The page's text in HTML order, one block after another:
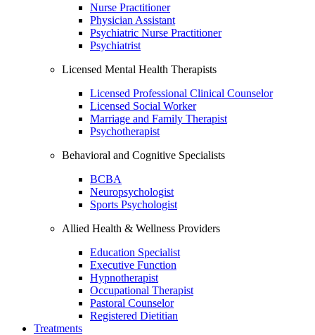
Nurse Practitioner
Physician Assistant
Psychiatric Nurse Practitioner
Psychiatrist
Licensed Mental Health Therapists
Licensed Professional Clinical Counselor
Licensed Social Worker
Marriage and Family Therapist
Psychotherapist
Behavioral and Cognitive Specialists
BCBA
Neuropsychologist
Sports Psychologist
Allied Health & Wellness Providers
Education Specialist
Executive Function
Hypnotherapist
Occupational Therapist
Pastoral Counselor
Registered Dietitian
Treatments